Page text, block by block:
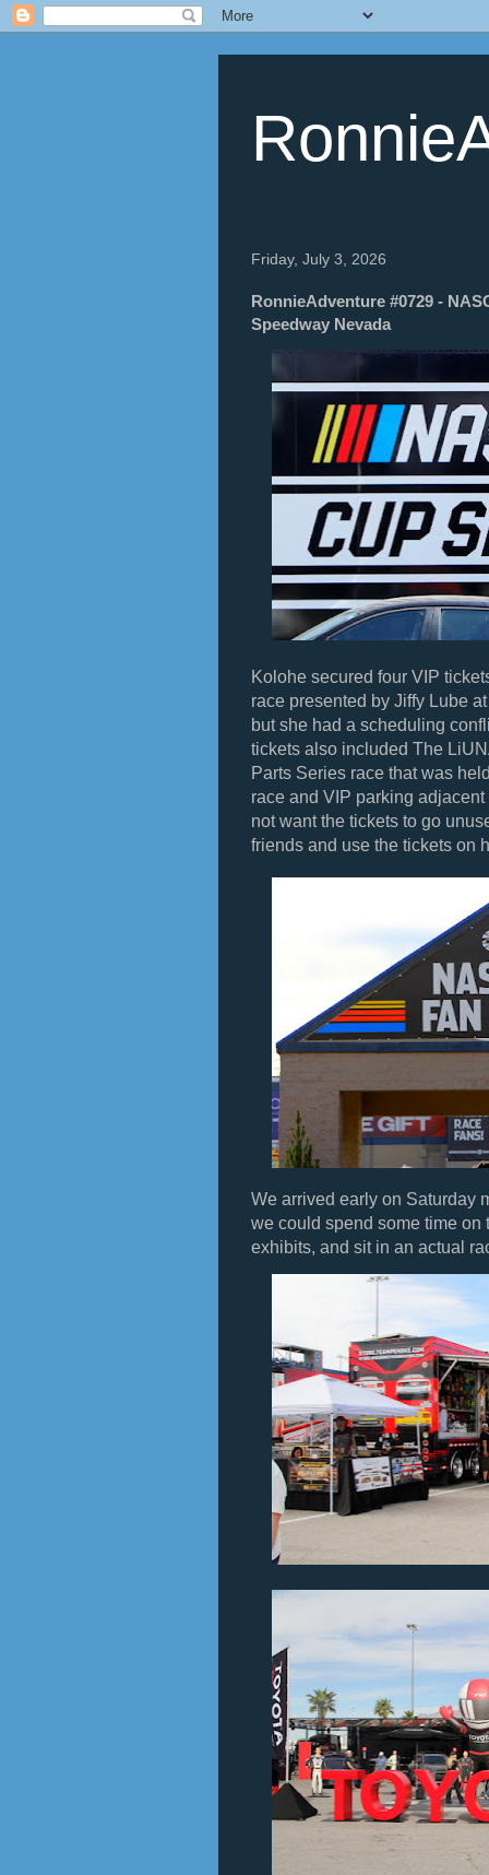
Friday, July 3, 2026
RonnieAdventure #0729 -
Speedway Nevada
Kolohe secured four VIP
race presented by Jiffy Lube
but she had a scheduling
tickets also included The
Parts Series race that was
race and VIP parking
not want the tickets to go
friends and use the tickets on
We arrived early on Saturday
we could spend some time on
exhibits, and sit in an actual